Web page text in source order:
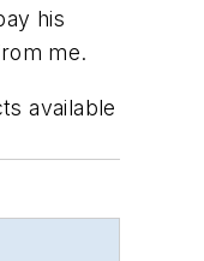
his
me.
available